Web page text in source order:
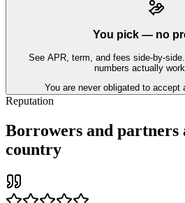
You pick — no
See APR, term, and fees side-by-
numbers actually
You are never obligated to accept
Reputation
Borrowers and partners
country